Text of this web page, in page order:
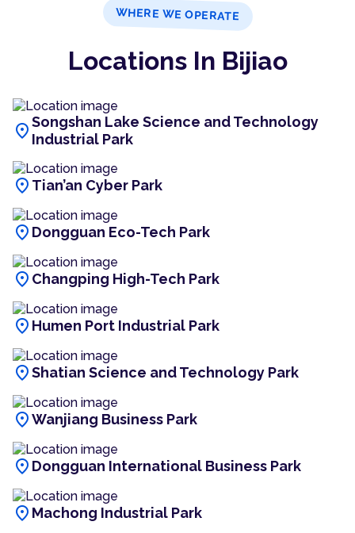
WHERE WE OPERATE
Locations In Bijiao
location_onSongshan Lake Science and Technology
Industrial Park
location_on Tian’an Cyber Park
location_on Dongguan Eco-Tech Park
location_on Changping High-Tech Park
location_on Humen Port Industrial Park
location_onShatian Science and Technology Park
location_onWanjiang Business Park
location_on Dongguan International Business Park
location_on Machong Industrial Park